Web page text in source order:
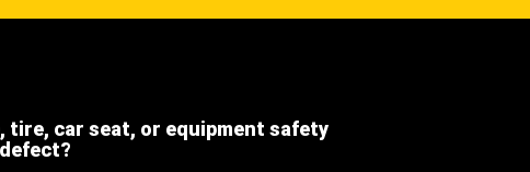
tire, car seat, or equipment safety